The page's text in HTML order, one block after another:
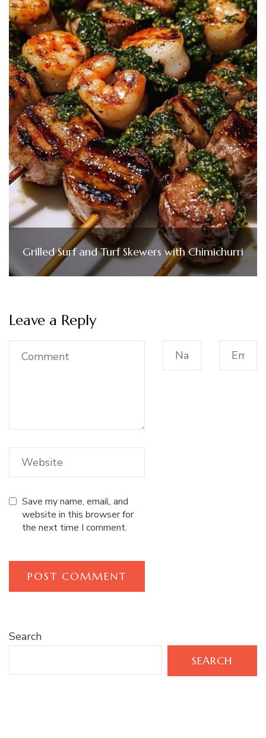
Grilled Surf and Turf Skewers with Chimichurri
Leave a Reply
Save my name, email, and
website in this browser for
the next time I comment.
Search
SEARCH